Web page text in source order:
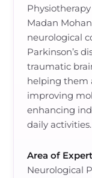
Madan
neurological
Parkinson’s
traumatic
helping them
improving
enhancing
daily activities.
Area of
Neurological